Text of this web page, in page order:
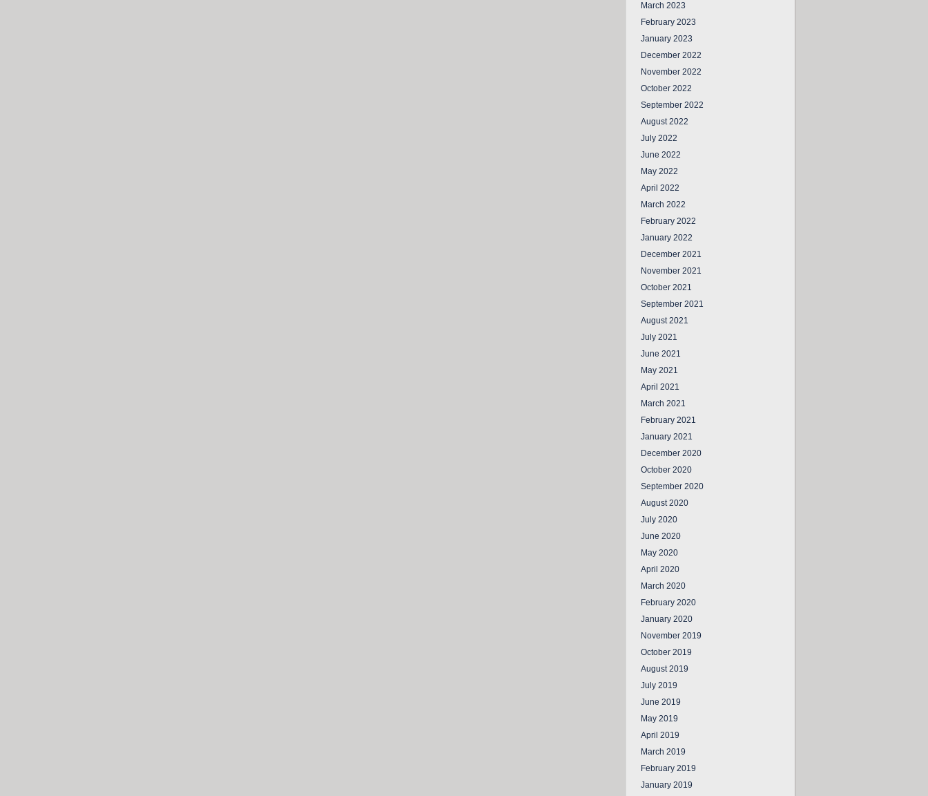
March 2023
February 2023
January 2023
December 2022
November 2022
October 2022
September 2022
August 2022
July 2022
June 2022
May 2022
April 2022
March 2022
February 2022
January 2022
December 2021
November 2021
October 2021
September 2021
August 2021
July 2021
June 2021
May 2021
April 2021
March 2021
February 2021
January 2021
December 2020
October 2020
September 2020
August 2020
July 2020
June 2020
May 2020
April 2020
March 2020
February 2020
January 2020
November 2019
October 2019
August 2019
July 2019
June 2019
May 2019
April 2019
March 2019
February 2019
January 2019